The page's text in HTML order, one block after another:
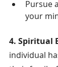
Pursue
your
4. Spiritual
individual